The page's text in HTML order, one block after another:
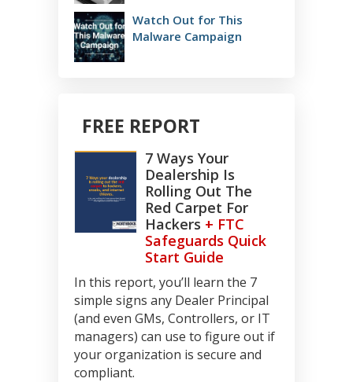
Watch Out for This
Malware Campaign
FREE REPORT
7 Ways Your
Dealership Is
Rolling Out The
Red Carpet For
Hackers + FTC
Safeguards Quick
Start Guide
In this report, you’ll learn the 7
simple signs any Dealer Principal
(and even GMs, Controllers, or IT
managers) can use to figure out if
your organization is secure and
compliant.